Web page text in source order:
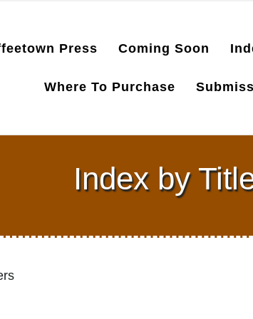
Press Coming Soon
Where To Purchase
Index by